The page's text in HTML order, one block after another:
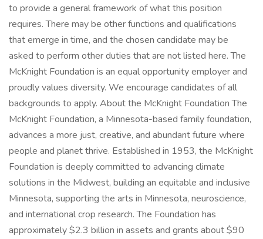
to provide a general framework of what this position
requires. There may be other functions and qualifications
that emerge in time, and the chosen candidate may be
asked to perform other duties that are not listed here. The
McKnight Foundation is an equal opportunity employer and
proudly values diversity. We encourage candidates of all
backgrounds to apply. About the McKnight Foundation The
McKnight Foundation, a Minnesota-based family foundation,
advances a more just, creative, and abundant future where
people and planet thrive. Established in 1953, the McKnight
Foundation is deeply committed to advancing climate
solutions in the Midwest, building an equitable and inclusive
Minnesota, supporting the arts in Minnesota, neuroscience,
and international crop research. The Foundation has
approximately $2.3 billion in assets and grants about $90